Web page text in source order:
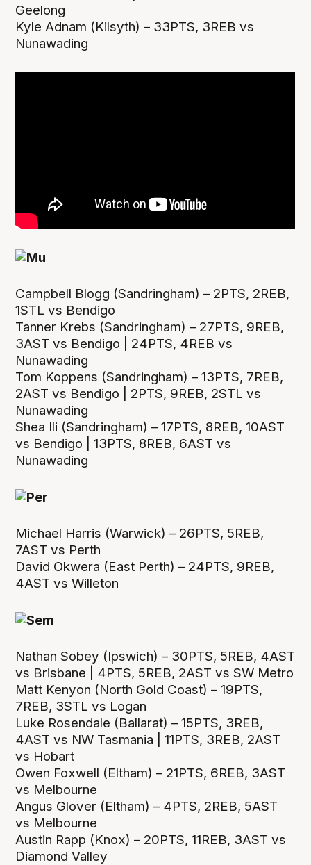
Geelong
Kyle Adnam (Kilsyth) – 33PTS, 3REB vs
Nunawading
Campbell Blogg (Sandringham) – 2PTS, 2REB,
1STL vs Bendigo
Tanner Krebs (Sandringham) – 27PTS, 9REB,
3AST vs Bendigo | 24PTS, 4REB vs
Nunawading
Tom Koppens (Sandringham) – 13PTS, 7REB,
2AST vs Bendigo | 2PTS, 9REB, 2STL vs
Nunawading
Shea Ili (Sandringham) – 17PTS, 8REB, 10AST
vs Bendigo | 13PTS, 8REB, 6AST vs
Nunawading
Michael Harris (Warwick) – 26PTS, 5REB,
7AST vs Perth
David Okwera (East Perth) – 24PTS, 9REB,
4AST vs Willeton
Nathan Sobey (Ipswich) – 30PTS, 5REB, 4AST
vs Brisbane | 4PTS, 5REB, 2AST vs SW Metro
Matt Kenyon (North Gold Coast) – 19PTS,
7REB, 3STL vs Logan
Luke Rosendale (Ballarat) – 15PTS, 3REB,
4AST vs NW Tasmania | 11PTS, 3REB, 2AST
vs Hobart
Owen Foxwell (Eltham) – 21PTS, 6REB, 3AST
vs Melbourne
Angus Glover (Eltham) – 4PTS, 2REB, 5AST
vs Melbourne
Austin Rapp (Knox) – 20PTS, 11REB, 3AST vs
Diamond Valley